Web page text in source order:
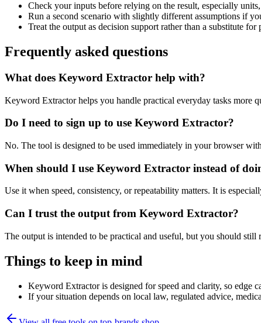
Check your inputs before relying on the result, especially
Run a second scenario with slightly different assumptions if
Treat the output as decision support rather than a substitute
Frequently asked questions
What does Keyword Extractor help with?
Keyword Extractor helps you handle practical everyday tasks more
Do I need to sign up to use Keyword Extractor?
No. The tool is designed to be used immediately in your browser
When should I use Keyword Extractor instead of
Use it when speed, consistency, or repeatability matters. It is
Can I trust the output from Keyword Extractor?
The output is intended to be practical and useful, but you should
Things to keep in mind
Keyword Extractor is designed for speed and clarity, so edge
If your situation depends on local law, regulated advice,